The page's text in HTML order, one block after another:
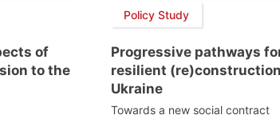
of
to the
Policy Study
Progressive pathways
resilient
Ukraine
Towards a new social contract